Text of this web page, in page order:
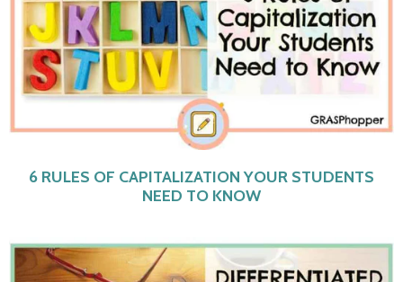
6 RULES OF CAPITALIZATION YOUR STUDENTS
NEED TO KNOW